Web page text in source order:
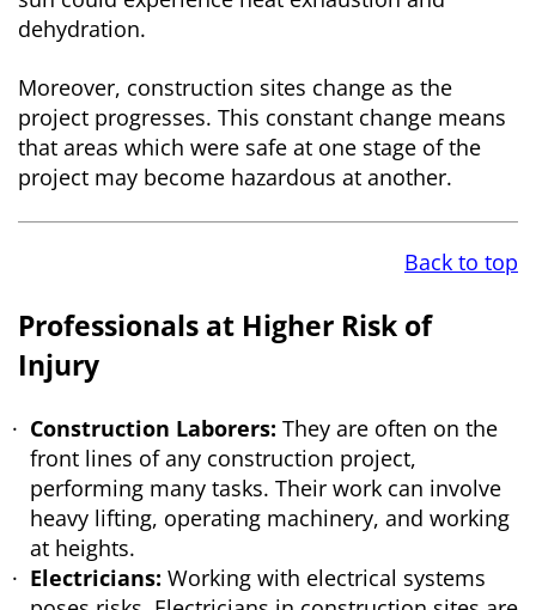
dehydration.
Moreover, construction sites change as the
project progresses. This constant change means
that areas which were safe at one stage of the
project may become hazardous at another.
Back to top
Professionals at Higher Risk of
Injury
Construction Laborers: They are often on the
front lines of any construction project,
performing many tasks. Their work can involve
heavy lifting, operating machinery, and working
at heights.
Electricians: Working with electrical systems